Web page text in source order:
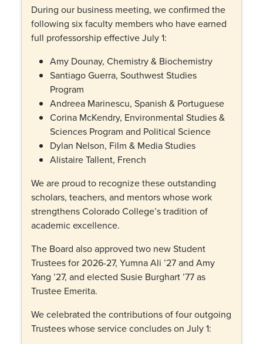
During our business meeting, we confirmed the
following six faculty members who have earned
full professorship effective July 1:
Amy Dounay, Chemistry & Biochemistry
Santiago Guerra, Southwest Studies
Program
Andreea Marinescu, Spanish & Portuguese
Corina McKendry, Environmental Studies &
Sciences Program and Political Science
Dylan Nelson, Film & Media Studies
Alistaire Tallent, French
We are proud to recognize these outstanding
scholars, teachers, and mentors whose work
strengthens Colorado College’s tradition of
academic excellence.
The Board also approved two new Student
Trustees for 2026-27, Yumna Ali ’27 and Amy
Yang ’27, and elected Susie Burghart ’77 as
Trustee Emerita.
We celebrated the contributions of four outgoing
Trustees whose service concludes on July 1: